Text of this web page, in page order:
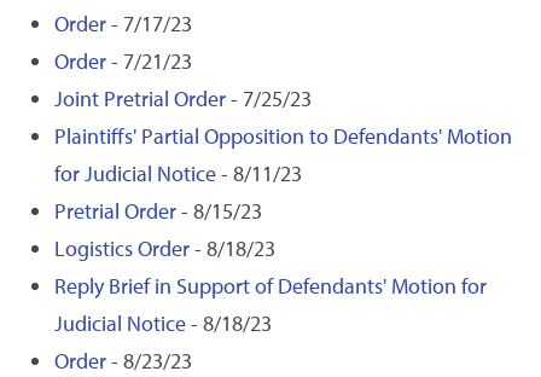
Order- 7/17/23
Order- 7/21/23
Joint Pretrial Order- 7/25/23
Plaintiffs' Partial Opposition to Defendants' Motion
for Judicial Notice- 8/11/23
Pretrial Order- 8/15/23
Logistics Order- 8/18/23
Reply Brief in Support of Defendants' Motion for
Judicial Notice- 8/18/23
Order- 8/23/23